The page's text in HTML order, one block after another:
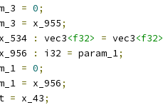
= 0;
= x_955;
: vec3<f32> = vec3<f32>
: i32 = param_1;
= 0;
= x_956;
= x_43;